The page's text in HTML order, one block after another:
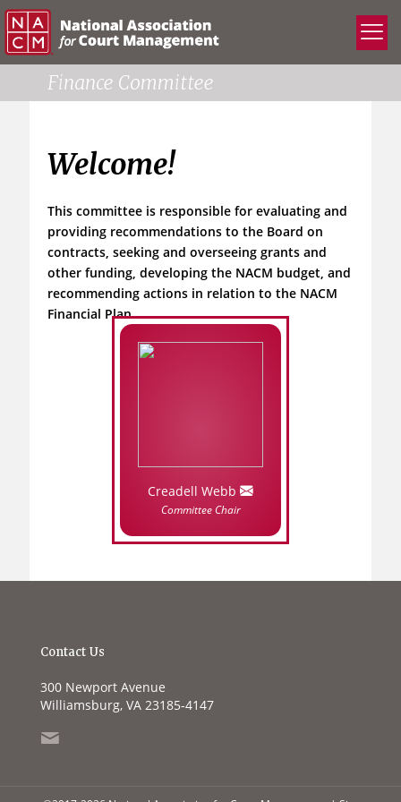
Finance Committee
Welcome!
This committee is responsible for evaluating and
providing recommendations to the Board on
contracts, seeking and overseeing grants and
other funding, developing the NACM budget, and
recommending actions in relation to the NACM
Financial Plan.
Creadell Webb
Committee Chair
Contact Us
300 Newport Avenue
Williamsburg, VA 23185-4147